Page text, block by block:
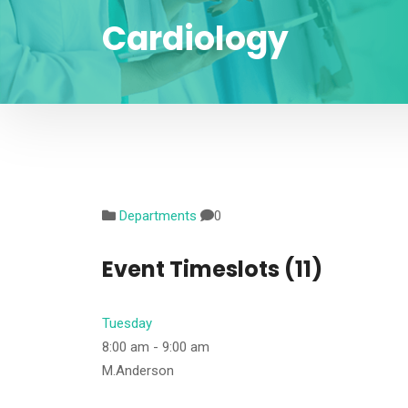
Cardiology
Departments 0
Event Timeslots (11)
Tuesday
8:00 am - 9:00 am
M.Anderson